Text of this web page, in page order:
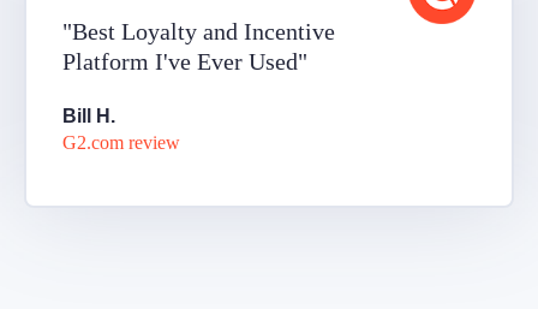
"Best Loyalty and Incentive
Platform I've Ever Used"
Bill H.
G2.com review